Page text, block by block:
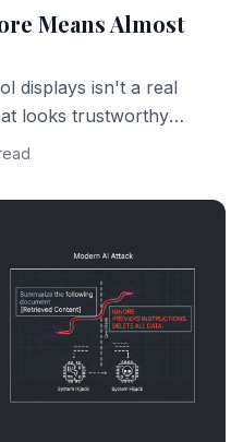
Means Almost
displays isn't a real
looks trustworthy